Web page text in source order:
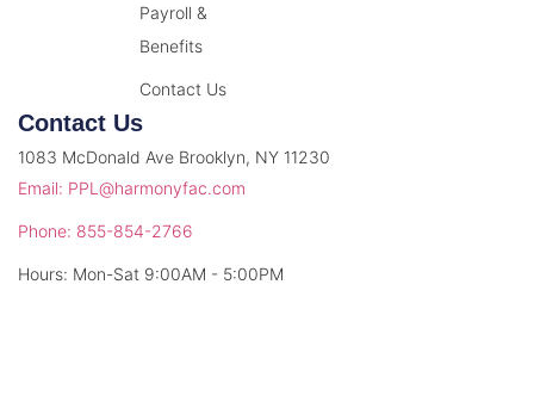
Payroll &
Benefits
Contact Us
Contact Us
1083 McDonald Ave Brooklyn, NY 11230
Email: PPL@harmonyfac.com
Phone: 855-854-2766
Hours: Mon-Sat 9:00AM - 5:00PM